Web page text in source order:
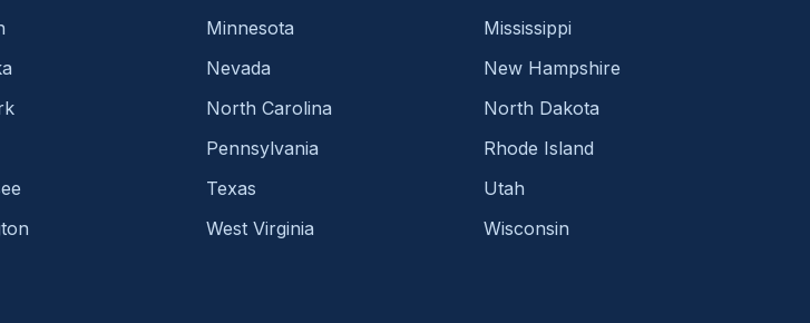
Minnesota
Mississippi
Nevada
New Hampshire
North Carolina
North Dakota
Pennsylvania
Rhode Island
Texas
Utah
West Virginia
Wisconsin